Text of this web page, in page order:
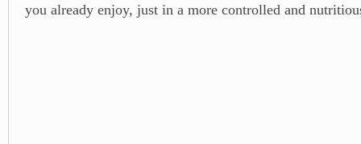
you already enjoy, just in a more controlled and